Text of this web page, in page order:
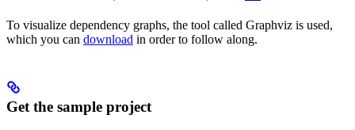
To visualize dependency graphs, the tool called Graphviz is used,
which you can download in order to follow along.
Get the sample project